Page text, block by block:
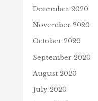
December 2020
November 2020
October 2020
September 2020
August 2020
July 2020